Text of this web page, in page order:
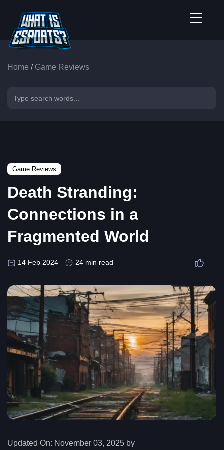
Home / Game Reviews
Game Reviews
Death Stranding:
Connections in a
Fragmented World
14 Feb 2024 24 min read
Updated On: November 03, 2025 by